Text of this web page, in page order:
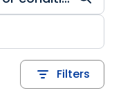
Filters